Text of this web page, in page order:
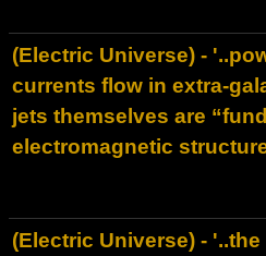
(Electric Universe) -
currents flow in extra-
jets themselves are
electromagnetic
(Electric Universe) -